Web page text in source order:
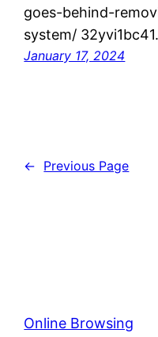
goes-behind-
system/ 32yvi1bc41.
January 17, 2024
← Previous Page
Online Browsing